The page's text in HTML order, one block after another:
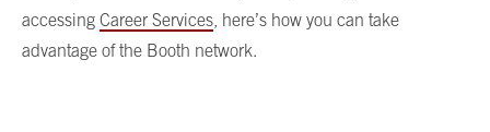
accessing Career Services , here’s how you can take
advantage of the Booth network.